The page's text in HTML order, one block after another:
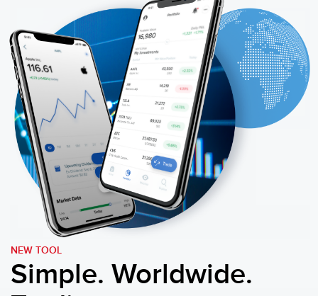
NEW TOOL
Simple. Worldwide.